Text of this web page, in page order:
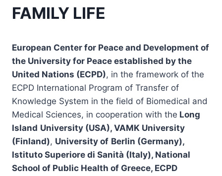
FAMILY LIFE
European Center for Peace and Development of
the University for Peace established by the
United Nations (ECPD), in the framework of the
ECPD International Program of Transfer of
Knowledge System in the field of Biomedical and
Medical Sciences, in cooperation with the Long
Island University (USA), VAMK University
(Finland), University of Berlin (Germany),
Istituto Superiore di Sanità (Italy), National
School of Public Health of Greece, ECPD